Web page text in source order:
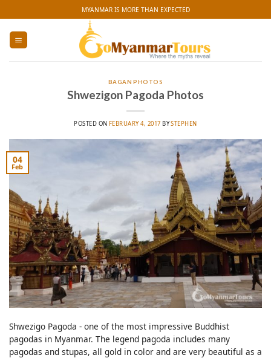
to
content
MYANMAR IS MORE THAN EXPECTED
BAGAN PHOTOS
Shwezigon Pagoda Photos
POSTED ON FEBRUARY 4, 2017 BYSTEPHEN
04
Feb
Shwezigo Pagoda - one of the most impressive Buddhist
pagodas in Myanmar. The legend pagoda includes many
pagodas and stupas, all gold in color and are very beautiful as a